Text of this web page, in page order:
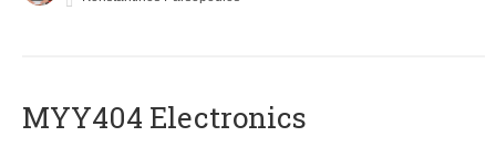
MYY404 Electronics